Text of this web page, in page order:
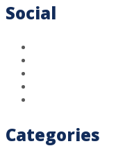
Social
Categories